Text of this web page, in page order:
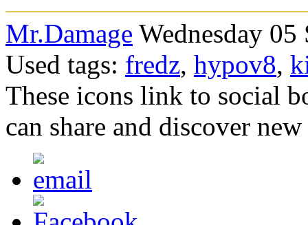
Mr.Damage Wednesday
Used tags: fredz, hypov8,
These icons link to social
can share and discover